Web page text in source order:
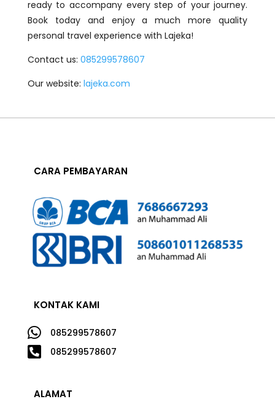
ready to accompany every step of your journey.
Book today and enjoy a much more quality
personal travel experience with Lajeka!
Contact us: 085299578607
Our website: lajeka.com
CARA PEMBAYARAN
KONTAK KAMI
 085299578607
 085299578607
ALAMAT